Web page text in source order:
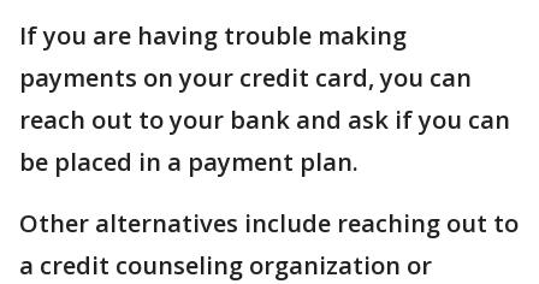
If you are having trouble making
payments on your credit card, you can
reach out to your bank and ask if you can
be placed in a payment plan.
Other alternatives include reaching out to
a credit counseling organization or